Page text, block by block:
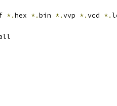
*.hex *.bin *.vvp *.vcd *.